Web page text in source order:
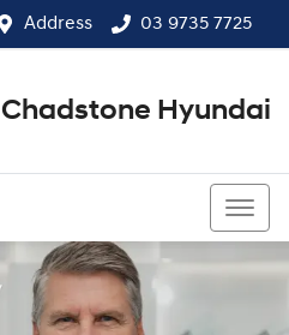
Address 03 9735 7725
Chadstone Hyundai